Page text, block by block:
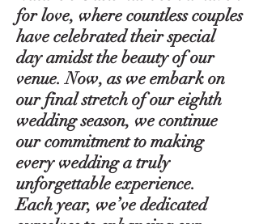
for love, where countless couples
have celebrated their special
day amidst the beauty of our
venue. Now, as we embark on
our final stretch of our eighth
wedding season, we continue
our commitment to making
every wedding a truly
unforgettable experience.
Each year, we’ve dedicated